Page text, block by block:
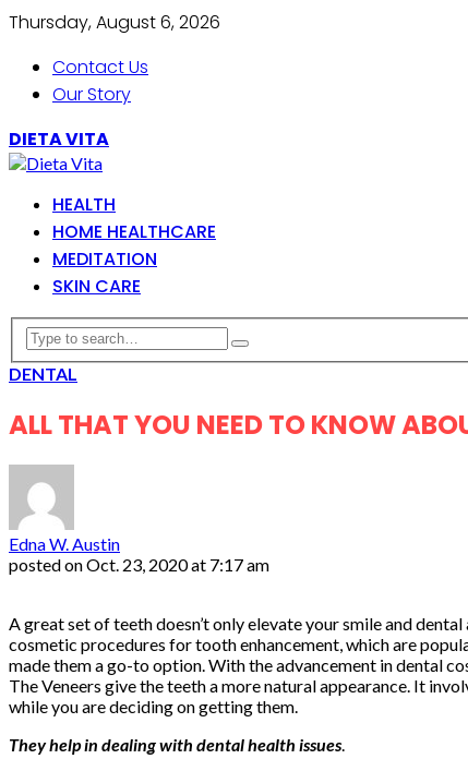
Thursday, August 6, 2026
Contact Us
Our Story
DIETA VITA
HEALTH
HOME HEALTHCARE
MEDITATION
SKIN CARE
DENTAL
ALL THAT YOU NEED TO KNOW
Edna W. Austin
posted onOct. 23, 2020 at 7:17 am
A great set of teeth doesn’t only elevate your smile and
cosmetic procedures for tooth enhancement, which are
made them a go-to option. With the advancement in dental
The Veneers give the teeth a more natural appearance. It
while you are deciding on getting them.
They help in dealing with dental health issues.